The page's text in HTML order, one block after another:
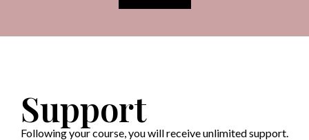
Support
Following your course, you will receive unlimited support.